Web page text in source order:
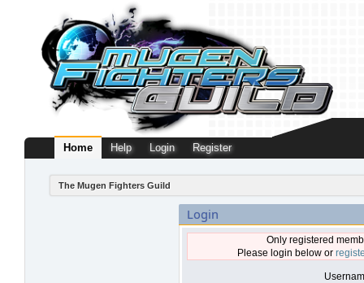
Home Help Login Register
The Mugen Fighters Guild
Login
Only registered
Please login below or